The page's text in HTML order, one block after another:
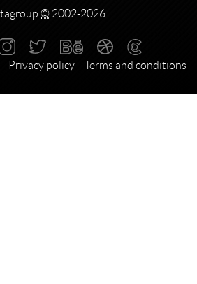
© 2002-2026
Privacy policy Terms and conditions